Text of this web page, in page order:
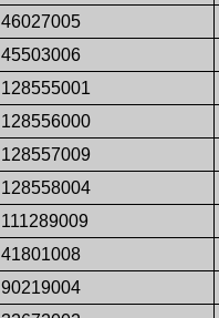
46027005
45503006
128555001
128556000
128557009
128558004
111289009
41801008
90219004